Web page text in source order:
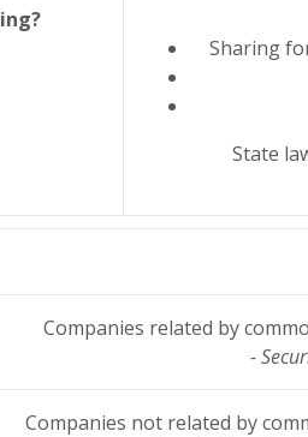
Sharing
State
Companies related by
-
Companies not related by